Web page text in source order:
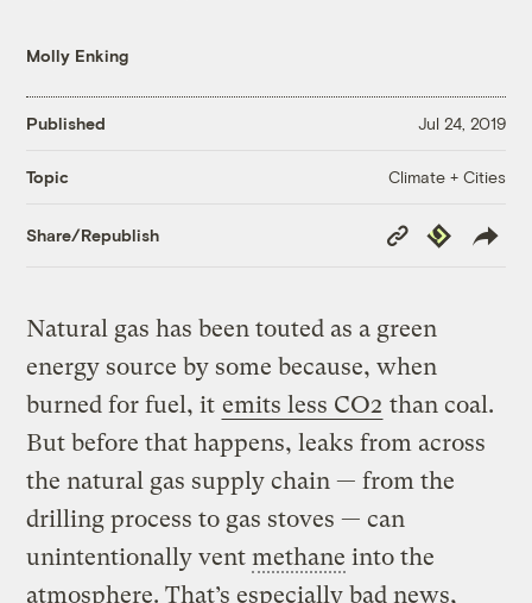
Molly Enking
Published Jul 24, 2019
Topic Climate + Cities
Share/Republish
Copy
Link
Republish
Natural gas has been touted as a green
energy source by some because, when
burned for fuel, it emits less CO2 than coal.
But before that happens, leaks from across
the natural gas supply chain — from the
drilling process to gas stoves — can
unintentionally ventmethane into the
atmosphere. That’s especially bad news,